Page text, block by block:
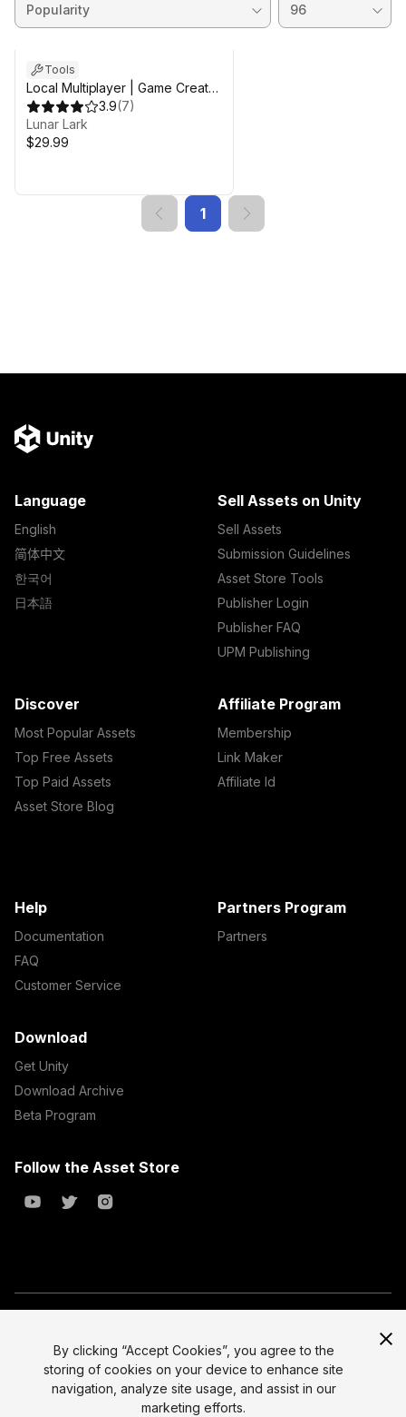
Tools
Local Multiplayer | Game Creator
2
3.9(7)
Lunar Lark
$29.99
1
Language
English
简体中文
한국어
日本語
Sell Assets on Unity
Sell Assets
Submission Guidelines
Asset Store Tools
Publisher Login
Publisher FAQ
UPM Publishing
Discover
Most Popular Assets
Top Free Assets
Top Paid Assets
Asset Store Blog
Affiliate Program
Membership
Link Maker
Affiliate Id
Help
Documentation
FAQ
Customer Service
Partners Program
Partners
Download
Get Unity
Download Archive
Beta Program
Follow the Asset Store
All prices are exclusive of tax
Legal
Privacy Policy
Select currency
By clicking “Accept Cookies”, you agree to the
storing of cookies on your device to enhance site
navigation, analyze site usage, and assist in our
marketing efforts.